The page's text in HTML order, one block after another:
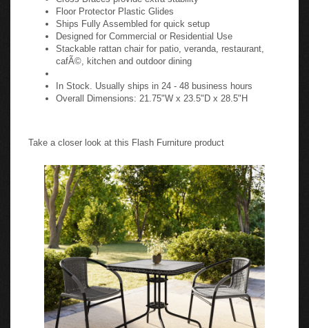
Floor Protector Plastic Glides
Ships Fully Assembled for quick setup
Designed for Commercial or Residential Use
Stackable rattan chair for patio, veranda, restaurant,
cafÃ©, kitchen and outdoor dining
In Stock. Usually ships in 24 - 48 business hours
Overall Dimensions: 21.75"W x 23.5"D x 28.5"H
Take a closer look at this Flash Furniture product